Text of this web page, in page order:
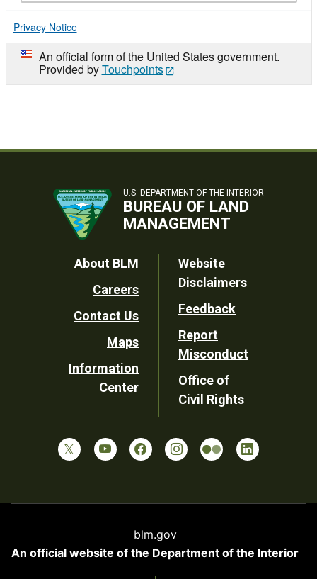
Privacy Notice
An official form of the United States government.
Provided byTouchpoints
U.S. DEPARTMENT OF THE INTERIOR
BUREAU OF LAND
MANAGEMENT
Footer
Utility
About BLM
Careers
Contact Us
Maps
Information
Center
Website
Disclaimers
Feedback
Report
Misconduct
Office of
Civil Rights
blm.gov
An official website of the Department of the Interior